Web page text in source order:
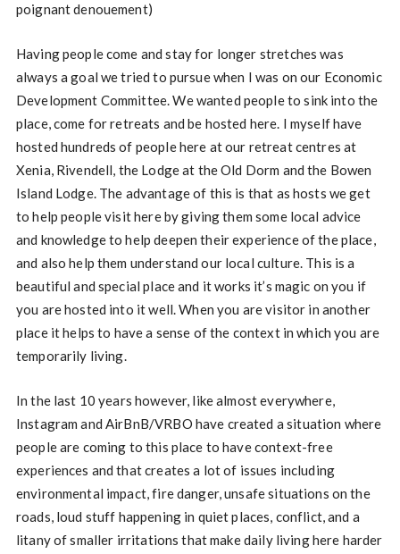
poignant denouement)
Having people come and stay for longer stretches was
always a goal we tried to pursue when I was on our Economic
Development Committee. We wanted people to sink into the
place, come for retreats and be hosted here. I myself have
hosted hundreds of people here at our retreat centres at
Xenia, Rivendell, the Lodge at the Old Dorm and the Bowen
Island Lodge. The advantage of this is that as hosts we get
to help people visit here by giving them some local advice
and knowledge to help deepen their experience of the place,
and also help them understand our local culture. This is a
beautiful and special place and it works it’s magic on you if
you are hosted into it well. When you are visitor in another
place it helps to have a sense of the context in which you are
temporarily living.
In the last 10 years however, like almost everywhere,
Instagram and AirBnB/VRBO have created a situation where
people are coming to this place to have context-free
experiences and that creates a lot of issues including
environmental impact, fire danger, unsafe situations on the
roads, loud stuff happening in quiet places, conflict, and a
litany of smaller irritations that make daily living here harder